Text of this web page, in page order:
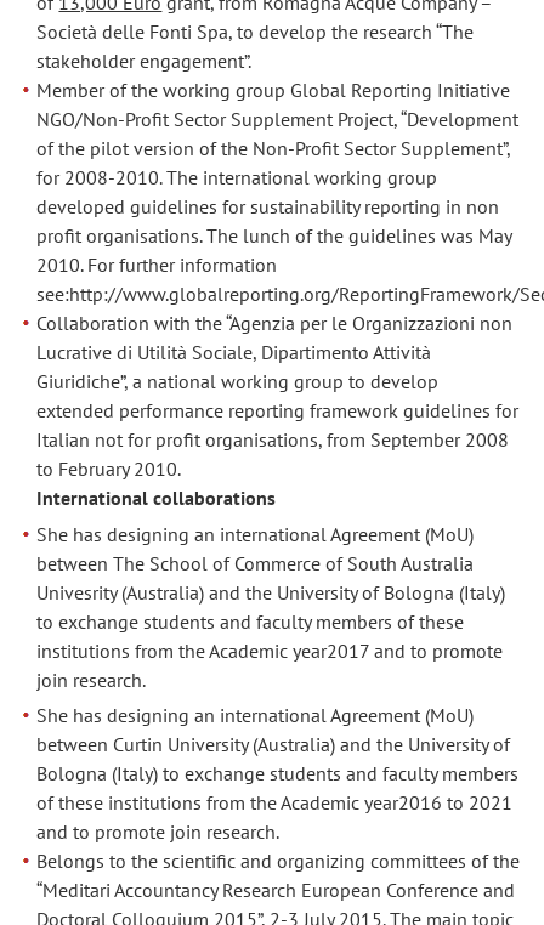
Società delle Fonti Spa, to develop the research “The
stakeholder engagement”.
Member of the working group Global Reporting Initiative
NGO/Non-Profit Sector Supplement Project, “Development
of the pilot version of the Non-Profit Sector Supplement”,
for 2008-2010. The international working group
developed guidelines for sustainability reporting in non
profit organisations. The lunch of the guidelines was May
2010. For further information
see:http://www.globalreporting.org/ReportingFramework/
Collaboration with the “Agenzia per le Organizzazioni non
Lucrative di Utilità Sociale, Dipartimento Attività
Giuridiche”, a national working group to develop
extended performance reporting framework guidelines for
Italian not for profit organisations, from September 2008
to February 2010.
International collaborations
She has designing an international Agreement (MoU)
between The School of Commerce of South Australia
Univesrity (Australia) and the University of Bologna (Italy)
to exchange students and faculty members of these
institutions from the Academic year2017 and to promote
join research.
She has designing an international Agreement (MoU)
between Curtin University (Australia) and the University of
Bologna (Italy) to exchange students and faculty members
of these institutions from the Academic year2016 to 2021
and to promote join research.
Belongs to the scientific and organizing committees of the
“Meditari Accountancy Research European Conference and
Doctoral Colloquium 2015”, 2-3 July 2015. The main topic